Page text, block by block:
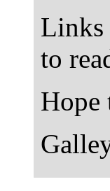
Links
to
Hope